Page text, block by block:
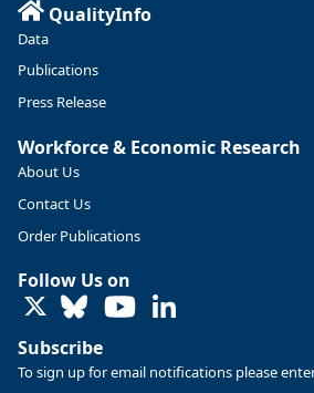
@usbls.bsky.social
Job openings and total separations
hires unchanged www.bls.gov/
#BLSdata
Replies: 1
QualityInfo
Data
Publications
Press Release
Workforce & Economic Research
About Us
Contact Us
Order Publications
Follow Us on
LinkedIn
Subscribe
To sign up for email notifications please